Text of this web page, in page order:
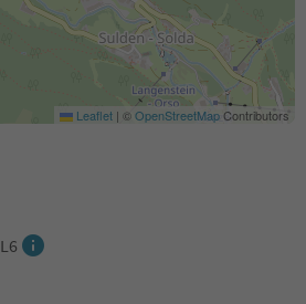
Leaflet | ©OpenStreetMap Contributors